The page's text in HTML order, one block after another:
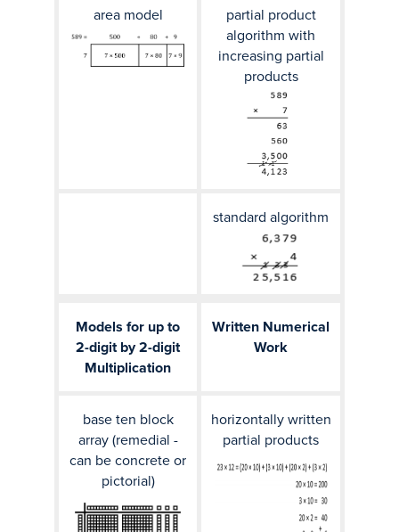
area model
partial product
algorithm with
increasing partial
products
standard algorithm
Models for up to
2-digit by 2-digit
Multiplication
Written Numerical
Work
base ten block
array (remedial -
can be concrete or
pictorial)
horizontally written
partial products